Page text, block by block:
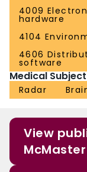
4009
hardware
4104
4606
software
Medical
Radar
View